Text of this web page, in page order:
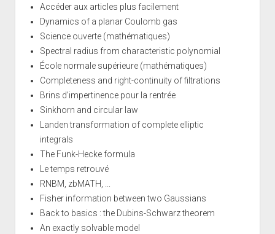
Accéder aux articles plus facilement
Dynamics of a planar Coulomb gas
Science ouverte (mathématiques)
Spectral radius from characteristic polynomial
École normale supérieure (mathématiques)
Completeness and right-continuity of filtrations
Brins d'impertinence pour la rentrée
Sinkhorn and circular law
Landen transformation of complete elliptic
integrals
The Funk-Hecke formula
Le temps retrouvé
RNBM, zbMATH, ...
Fisher information between two Gaussians
Back to basics : the Dubins-Schwarz theorem
An exactly solvable model